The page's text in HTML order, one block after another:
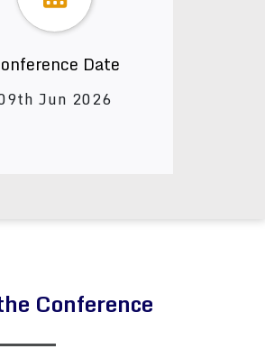
Date
Jun 2026
Conference